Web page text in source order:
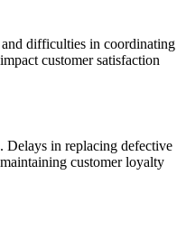
difficulties in coordinating
customer satisfaction
Delays in replacing defective
customer loyalty